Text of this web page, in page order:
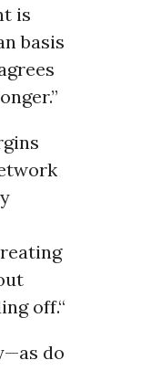
is
basis
off.“
do